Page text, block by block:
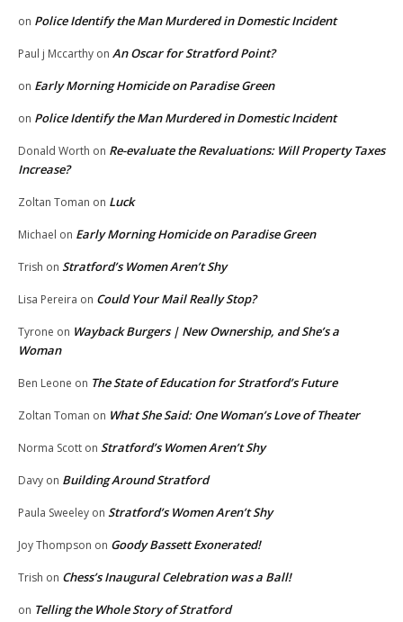
on Police Identify the Man Murdered in Domestic Incident
Paul j Mccarthy on An Oscar for Stratford Point?
on Early Morning Homicide on Paradise Green
on Police Identify the Man Murdered in Domestic Incident
Donald Worth on Re-evaluate the Revaluations: Will Property Taxes
Increase?
Zoltan Toman on Luck
Michael on Early Morning Homicide on Paradise Green
Trish on Stratford’s Women Aren’t Shy
Lisa Pereira on Could Your Mail Really Stop?
Tyrone on Wayback Burgers | New Ownership, and She’s a
Woman
Ben Leone on The State of Education for Stratford’s Future
Zoltan Toman on What She Said: One Woman’s Love of Theater
Norma Scott on Stratford’s Women Aren’t Shy
Davy on Building Around Stratford
Paula Sweeley on Stratford’s Women Aren’t Shy
Joy Thompson on Goody Bassett Exonerated!
Trish on Chess’s Inaugural Celebration was a Ball!
on Telling the Whole Story of Stratford